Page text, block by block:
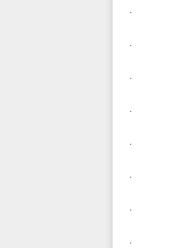
.
.
.
.
.
.
.
.